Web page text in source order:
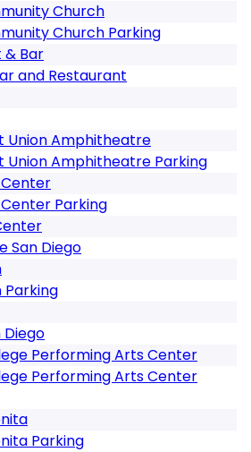
Church
Church Parking
& Bar
and Restaurant
Union Amphitheatre
Union Amphitheatre Parking
Parking
San Diego
Parking
Diego
Performing Arts Center
Performing Arts Center
Parking